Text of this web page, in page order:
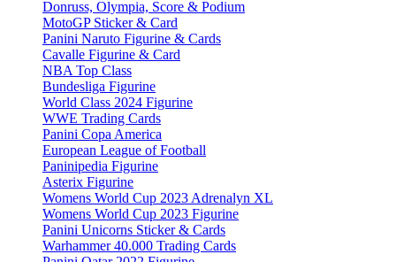
Donruss, Olympia, Score & Podium
MotoGP Sticker & Card
Panini Naruto Figurine & Cards
Cavalle Figurine & Card
NBA Top Class
Bundesliga Figurine
World Class 2024 Figurine
WWE Trading Cards
Panini Copa America
European League of Football
Paninipedia Figurine
Asterix Figurine
Womens World Cup 2023 Adrenalyn XL
Womens World Cup 2023 Figurine
Panini Unicorns Sticker & Cards
Warhammer 40.000 Trading Cards